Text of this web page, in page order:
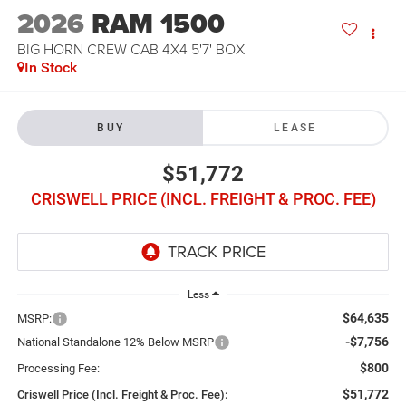
2026 RAM 1500
BIG HORN CREW CAB 4X4 5'7' BOX
In Stock
BUY LEASE
$51,772
CRISWELL PRICE (INCL. FREIGHT & PROC. FEE)
Less
MSRP: $64,635
National Standalone 12% Below MSRP -$7,756
Processing Fee: $800
Criswell Price (Incl. Freight & Proc. Fee): $51,772